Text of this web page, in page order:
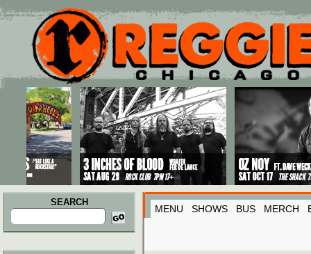
Main menu
Skip to primary content
Skip to secondary content
SEARCH
Search
for:
MENU SHOWS BUS MERCH